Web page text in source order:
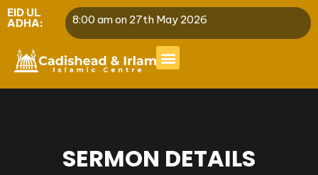
EID UL
ADHA: 8:00 am on 27th May 2026
SERMON DETAILS